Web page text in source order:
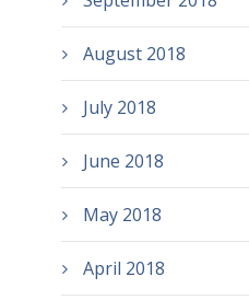
August 2018
July 2018
June 2018
May 2018
April 2018